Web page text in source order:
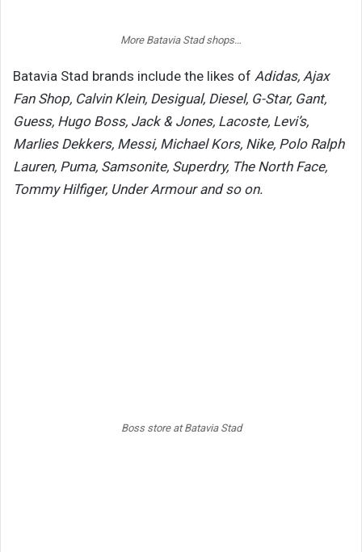
More Batavia Stad shops…
Batavia Stad brands include the likes of Adidas, Ajax
Fan Shop, Calvin Klein, Desigual, Diesel, G-Star, Gant,
Guess, Hugo Boss, Jack & Jones, Lacoste, Levi’s,
Marlies Dekkers, Messi, Michael Kors, Nike, Polo Ralph
Lauren, Puma, Samsonite, Superdry, The North Face,
Tommy Hilfiger, Under Armour and so on.
Boss store at Batavia Stad